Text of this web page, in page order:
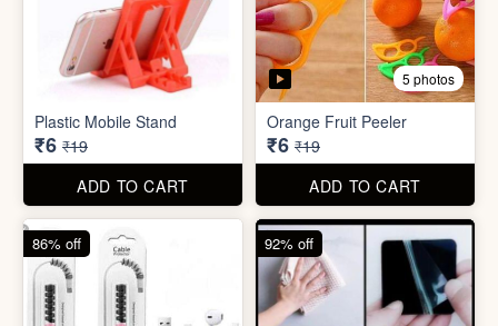
3 photos
Cable Protector
₹7 ₹49
ADD TO CART
5 photos
Heavy Duty Self Adhesive
Wall Hook
₹8 ₹99
ADD TO CART
85% off 86% off